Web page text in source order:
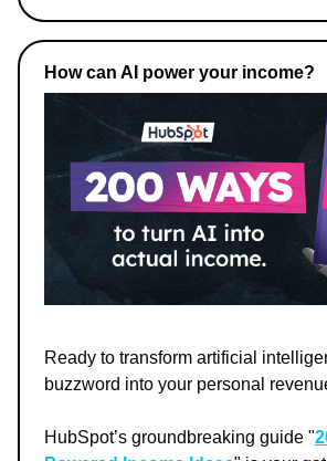
How can AI power your income?
Ready to transform artificial
buzzword into your personal
HubSpot’s groundbreaking guide "